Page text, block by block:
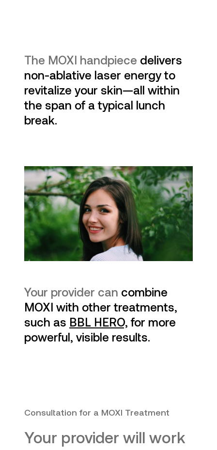
The MOXI handpiece delivers
non-ablative laser energy to
revitalize your skin—all within
the span of a typical lunch
break.
Your provider can combine
MOXI with other treatments,
such as BBL HERO, for more
powerful, visible results.
Consultation for a MOXI Treatment
Your provider will work